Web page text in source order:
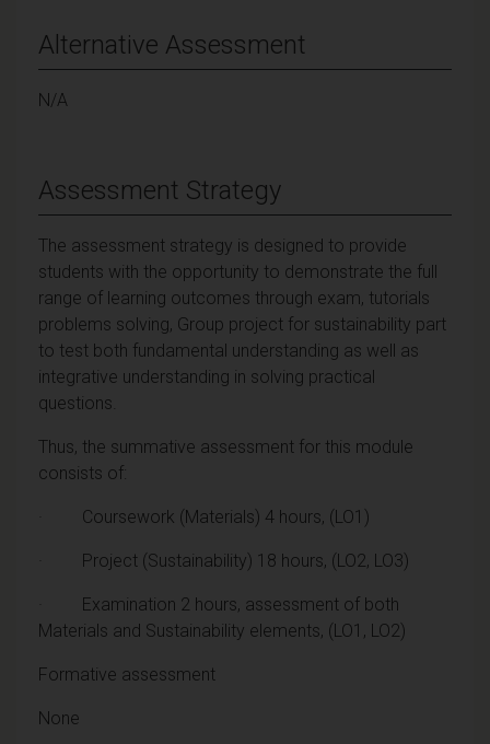
Alternative Assessment
N/A
Assessment Strategy
The assessment strategy is designed to provide
students with the opportunity to demonstrate the full
range of learning outcomes through exam, tutorials
problems solving, Group project for sustainability part
to test both fundamental understanding as well as
integrative understanding in solving practical
questions.
Thus, the summative assessment for this module
consists of:
· Coursework (Materials) 4 hours, (LO1)
· Project (Sustainability) 18 hours, (LO2, LO3)
· Examination 2 hours, assessment of both
Materials and Sustainability elements, (LO1, LO2)
Formative assessment
None